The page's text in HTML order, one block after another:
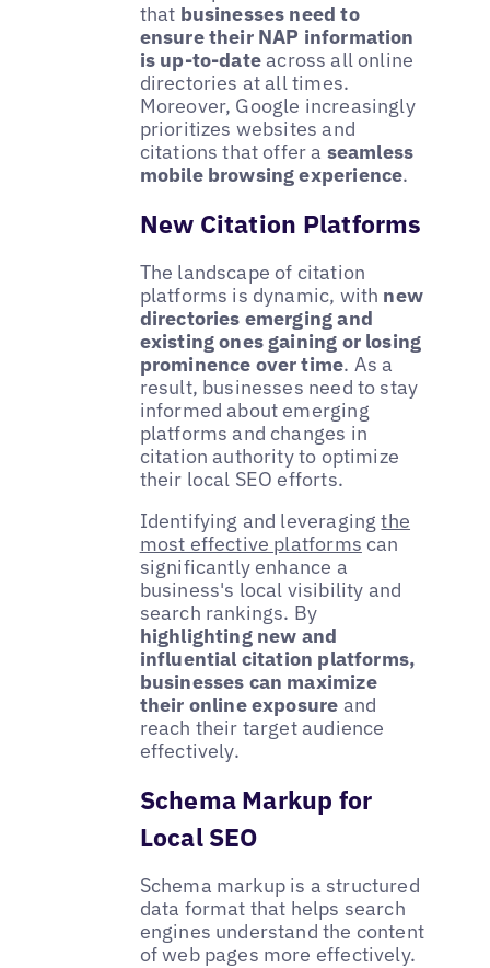
that businesses need to
ensure their NAP information
is up-to-dateacross all online
directories at all times.
Moreover, Google increasingly
prioritizes websites and
citations that offer a seamless
mobile browsing experience.
New Citation Platforms
The landscape of citation
platforms is dynamic, with new
directories emerging and
existing ones gaining or losing
prominence over time. As a
result, businesses need to stay
informed about emerging
platforms and changes in
citation authority to optimize
their local SEO efforts.
Identifying and leveragingthe
most effective platforms can
significantly enhance a
business's local visibility and
search rankings. By
highlighting new and
influential citation platforms,
businesses can maximize
their online exposure and
reach their target audience
effectively.
Schema Markup for
Local SEO
Schema markup is a structured
data format that helps search
engines understand the content
of web pages more effectively.